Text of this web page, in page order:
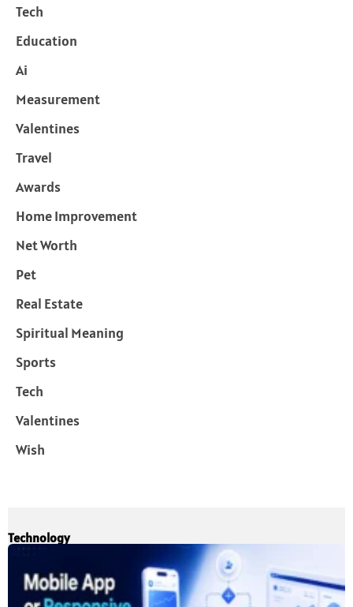
Tech
Education
Ai
Measurement
Valentines
Travel
Awards
Home Improvement
Net Worth
Pet
Real Estate
Spiritual Meaning
Sports
Tech
Valentines
Wish
Technology